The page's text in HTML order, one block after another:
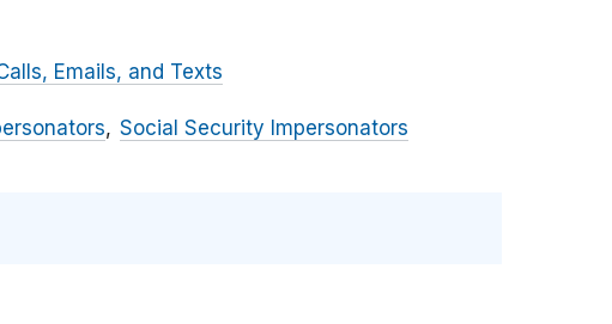
Emails, and Texts
Social Security Impersonators